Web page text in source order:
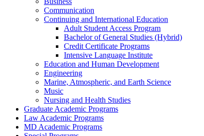
Communication
Continuing and International Education
Adult Student Access Program
Bachelor of General Studies (Hybrid)
Credit Certificate Programs
Intensive Language Institute
Education and Human Development
Engineering
Marine, Atmospheric, and Earth Science
Music
Nursing and Health Studies
Graduate Academic Programs
Law Academic Programs
MD Academic Programs